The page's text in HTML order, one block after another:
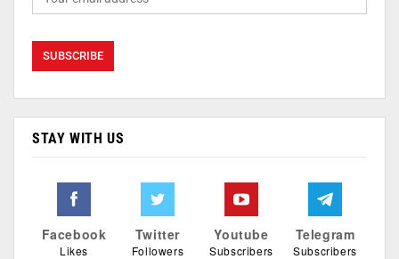
STAY WITH US
Facebook
Likes
Twitter
Followers
Youtube
Subscribers
Telegram
Subscribers